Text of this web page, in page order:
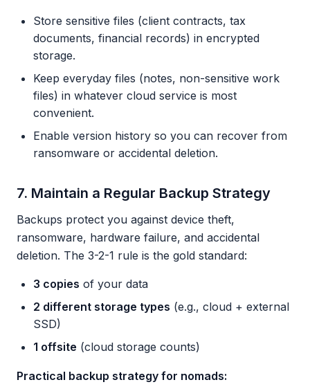
Store sensitive files (client contracts, tax
documents, financial records) in encrypted
storage.
Keep everyday files (notes, non-sensitive work
files) in whatever cloud service is most
convenient.
Enable version history so you can recover from
ransomware or accidental deletion.
7. Maintain a Regular Backup Strategy
Backups protect you against device theft,
ransomware, hardware failure, and accidental
deletion. The 3-2-1 rule is the gold standard:
3 copies of your data
2 different storage types (e.g., cloud + external
SSD)
1 offsite (cloud storage counts)
Practical backup strategy for nomads: